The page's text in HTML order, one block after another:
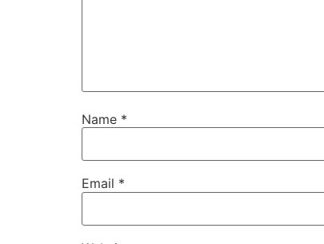
Name *
Email *